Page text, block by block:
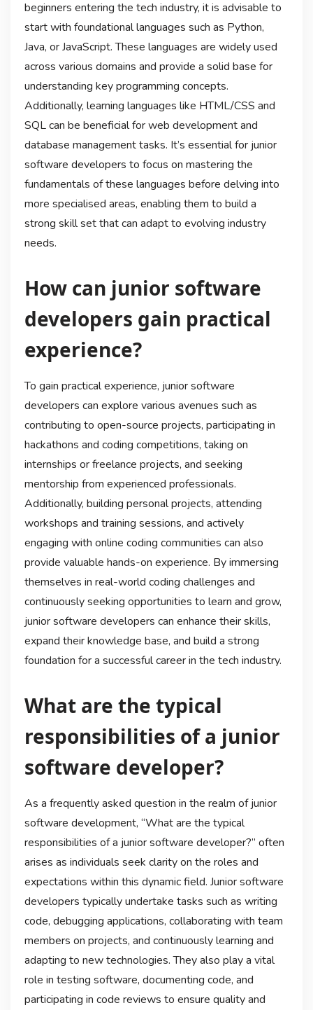
beginners entering the tech industry, it is advisable to
start with foundational languages such as Python,
Java, or JavaScript. These languages are widely used
across various domains and provide a solid base for
understanding key programming concepts.
Additionally, learning languages like HTML/CSS and
SQL can be beneficial for web development and
database management tasks. It’s essential for junior
software developers to focus on mastering the
fundamentals of these languages before delving into
more specialised areas, enabling them to build a
strong skill set that can adapt to evolving industry
needs.
How can junior software
developers gain practical
experience?
To gain practical experience, junior software
developers can explore various avenues such as
contributing to open-source projects, participating in
hackathons and coding competitions, taking on
internships or freelance projects, and seeking
mentorship from experienced professionals.
Additionally, building personal projects, attending
workshops and training sessions, and actively
engaging with online coding communities can also
provide valuable hands-on experience. By immersing
themselves in real-world coding challenges and
continuously seeking opportunities to learn and grow,
junior software developers can enhance their skills,
expand their knowledge base, and build a strong
foundation for a successful career in the tech industry.
What are the typical
responsibilities of a junior
software developer?
As a frequently asked question in the realm of junior
software development, “What are the typical
responsibilities of a junior software developer?” often
arises as individuals seek clarity on the roles and
expectations within this dynamic field. Junior software
developers typically undertake tasks such as writing
code, debugging applications, collaborating with team
members on projects, and continuously learning and
adapting to new technologies. They also play a vital
role in testing software, documenting code, and
participating in code reviews to ensure quality and